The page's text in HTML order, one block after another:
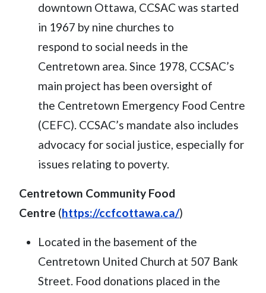
downtown Ottawa, CCSAC was started
in 1967 by nine churches to
respond to social needs in the
Centretown area. Since 1978, CCSAC’s
main project has been oversight of
the Centretown Emergency Food Centre
(CEFC). CCSAC’s mandate also includes
advocacy for social justice, especially for
issues relating to poverty.
Centretown Community Food
Centre (https://ccfcottawa.ca/)
Located in the basement of the
Centretown United Church at 507 Bank
Street. Food donations placed in the